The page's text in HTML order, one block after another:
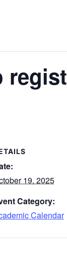
19, 2025
Category:
Calendar